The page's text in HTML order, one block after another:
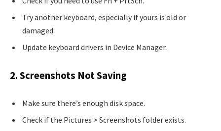
Try another keyboard, especially if yours is old or
damaged.
Update keyboard drivers in Device Manager.
2. Screenshots Not Saving
Make sure there’s enough disk space.
Check if the Pictures > Screenshots folder exists.